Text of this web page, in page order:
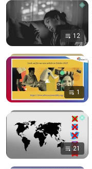
12
1
21